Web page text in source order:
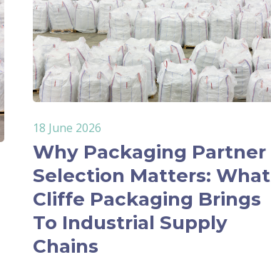
18 June 2026
Why Packaging Partner
Selection Matters: What
Cliffe Packaging Brings
To Industrial Supply
Chains